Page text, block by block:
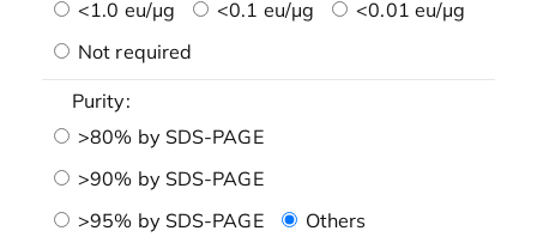
<1.0 eu/μg
<0.1 eu/μg
<0.01 eu/μg
Not required
Purity:
>80% by SDS-PAGE
>90% by SDS-PAGE
>95% by SDS-PAGE
Others